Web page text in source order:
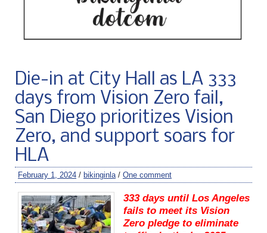
Die-in at City Hall as LA 333
days from Vision Zero fail,
San Diego prioritizes Vision
Zero, and support soars for
HLA
February 1, 2024 / bikinginla/ One comment
333 days until Los Angeles
fails to meet its Vision
Zero pledge to eliminate